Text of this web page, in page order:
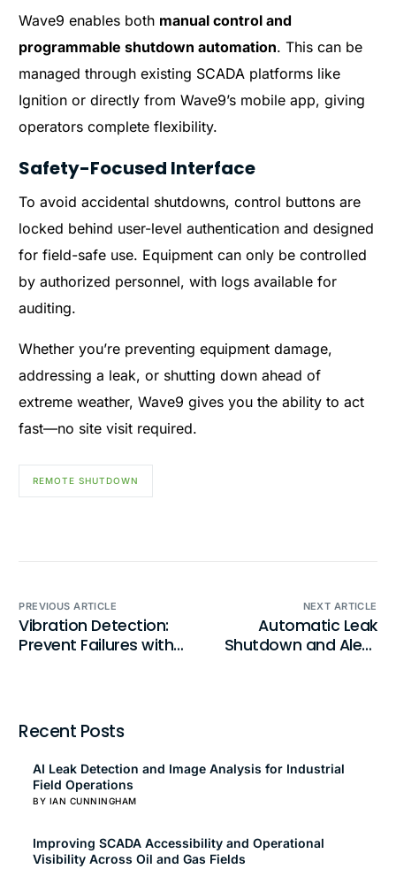
Wave9 enables both manual control and
programmable shutdown automation. This can be
managed through existing SCADA platforms like
Ignition or directly from Wave9’s mobile app, giving
operators complete flexibility.
Safety-Focused Interface
To avoid accidental shutdowns, control buttons are
locked behind user-level authentication and designed
for field-safe use. Equipment can only be controlled
by authorized personnel, with logs available for
auditing.
Whether you’re preventing equipment damage,
addressing a leak, or shutting down ahead of
extreme weather, Wave9 gives you the ability to act
fast—no site visit required.
REMOTE SHUTDOWN
PREVIOUS ARTICLE
Vibration Detection:
Prevent Failures with
NEXT ARTICLE
Automatic Leak
Shutdown and Alert:
Recent Posts
AI Leak Detection and Image Analysis for Industrial
Field Operations
BY IAN CUNNINGHAM
Improving SCADA Accessibility and Operational
Visibility Across Oil and Gas Fields